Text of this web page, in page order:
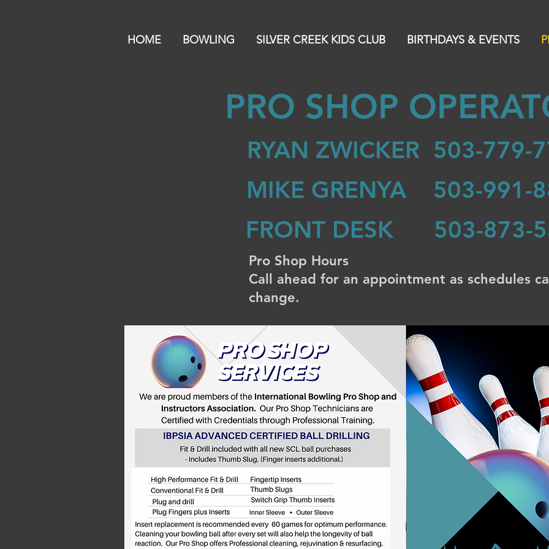
HOME BOWLING SILVER CREEK KIDS CLUB BIRTHDAYS & EVENTS
PRO SHOP
RYAN ZWICKER 503-779-
MIKE GRENYA 503-991-
FRONT DESK 503-873-
Pro Shop Hours
Call ahead for an appointment as schedules
change.